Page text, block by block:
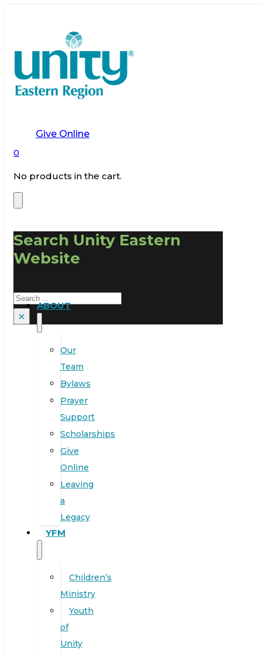
Give Online
0
No products in the cart.
Search Unity Eastern
Website
Search
×
ABOUT
Our
Team
Bylaws
Prayer
Support
Scholarships
Give
Online
Leaving
a
Legacy
YFM
Children’s
Ministry
Youth
of
Unity